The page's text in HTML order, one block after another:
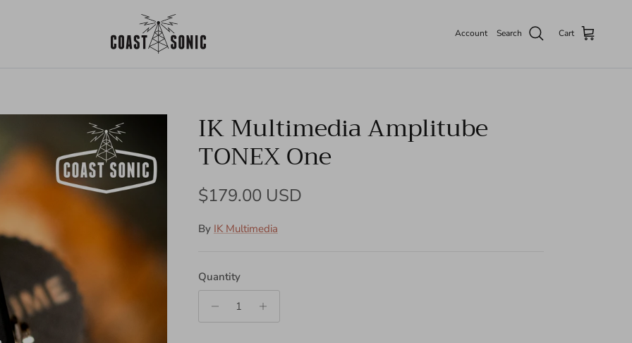
Account Search Cart
IK Multimedia Amplitube
TONEX One
Regular price
$179.00 USD
By IK Multimedia
Quantity